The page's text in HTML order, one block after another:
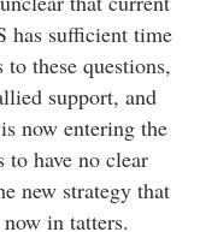
has sufficient time
these questions,
support, and
now entering the
have no clear
new strategy that
in tatters.